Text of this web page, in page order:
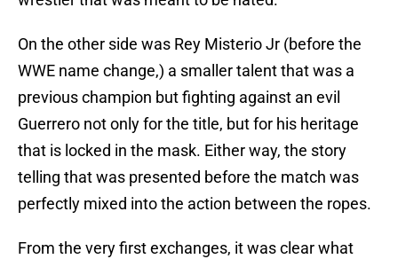
On the other side was Rey Misterio Jr (before the
WWE name change,) a smaller talent that was a
previous champion but fighting against an evil
Guerrero not only for the title, but for his heritage
that is locked in the mask. Either way, the story
telling that was presented before the match was
perfectly mixed into the action between the ropes.
From the very first exchanges, it was clear what